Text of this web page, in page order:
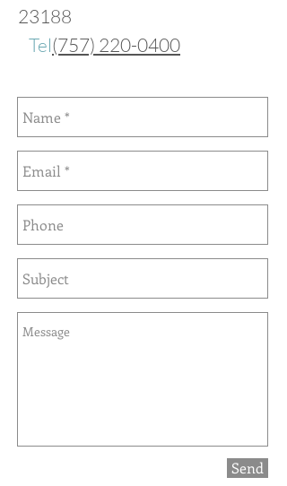
23188
Tel(757) 220-0400
Send